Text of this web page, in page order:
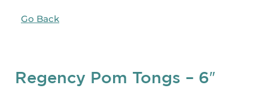
Go Back
Regency Pom Tongs – 6″